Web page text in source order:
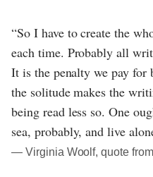
“So I have to create the
each time. Probably all
It is the penalty we pay
the solitude makes the
being read less so. One
sea, probably, and live
― Virginia Woolf, quote